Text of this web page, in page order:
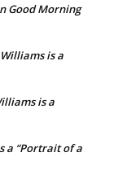
Good Morning
is a
is a
a “Portrait of a